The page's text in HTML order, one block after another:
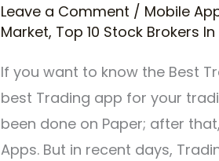
Leave a Comment / Mobile
Market, Top 10 Stock Brokers
If you want to know the Best
best Trading app for your
been done on Paper; after
Apps. But in recent days,